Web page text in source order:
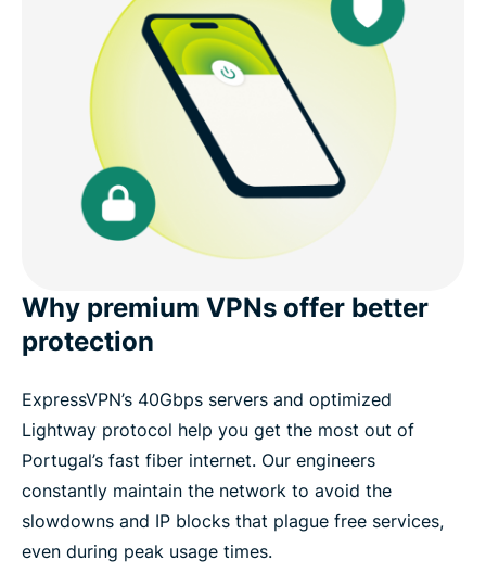
Why premium VPNs offer better
protection
ExpressVPN’s 40Gbps servers and optimized
Lightway protocol help you get the most out of
Portugal’s fast fiber internet. Our engineers
constantly maintain the network to avoid the
slowdowns and IP blocks that plague free services,
even during peak usage times.